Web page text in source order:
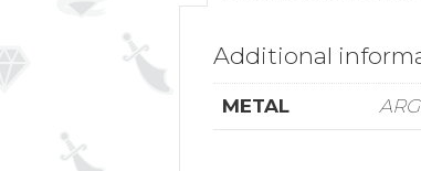
Additional
METAL